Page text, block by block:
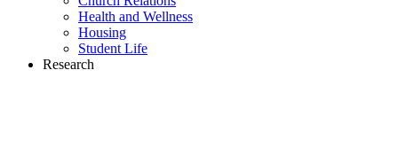
Health and Wellness
Housing
Student Life
Research